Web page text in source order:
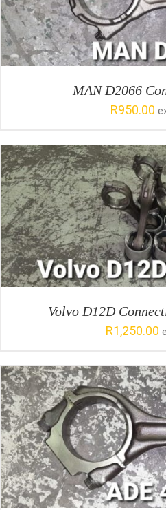
MAN D2066
R950.00
SELECT OPTIONS
Volvo D12D
R1,250.00
SELECT OPTIONS